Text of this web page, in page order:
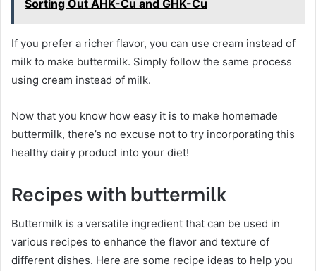
Sorting Out AHK-Cu and GHK-Cu
If you prefer a richer flavor, you can use cream instead of
milk to make buttermilk. Simply follow the same process
using cream instead of milk.
Now that you know how easy it is to make homemade
buttermilk, there’s no excuse not to try incorporating this
healthy dairy product into your diet!
Recipes with buttermilk
Buttermilk is a versatile ingredient that can be used in
various recipes to enhance the flavor and texture of
different dishes. Here are some recipe ideas to help you